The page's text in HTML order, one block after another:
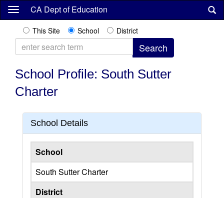
Skip
content
CA Dept of Education
This Site School District
School Profile: South Sutter
Charter
School Details
School
South Sutter Charter
District